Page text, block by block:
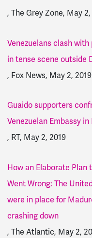
, The Grey Zone, May 2,
Venezuelans clash
in tense scene outside
, Fox News, May 2, 2019
Guaido supporters
Venezuelan Embassy in
, RT, May 2, 2019
How an Elaborate Plan
Went Wrong: The
were in place for
crashing down
, The Atlantic, May 2,